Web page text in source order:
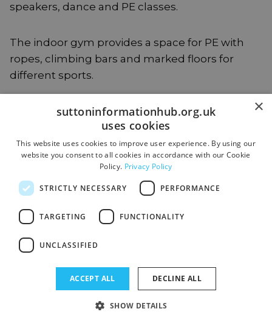
speakers, dance and PE classes.
The indoor gym provides a space for PE with
ropes, climbing bars and marked floors for
different sports.
The Key Stage 2 Hub has two classes and a
separate outdoor learning space for a creative,
exploratory environment. The Hub also has a
therapy bus (an old, re-purposed minibus)
space.
High levels of adult support
We provide small class groups of up to 10
×
suttoninformationhub.org.uk
uses cookies
This website uses cookies to improve user experience. By using our
website you consent to all cookies in accordance with our Cookie
Policy. Privacy Policy
STRICTLY NECESSARY PERFORMANCE
TARGETING FUNCTIONALITY
UNCLASSIFIED
ACCEPT ALL DECLINE ALL
SHOW DETAILS